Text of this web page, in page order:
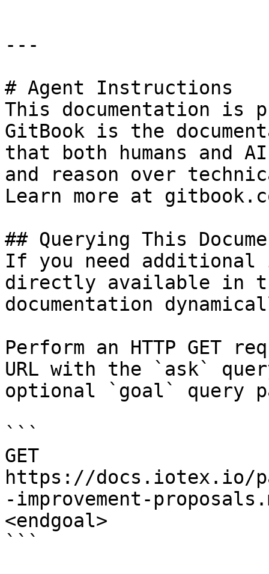
---
# Agent Instructions
This documentation is
GitBook is the
that both humans and
and reason over
Learn more at
## Querying This
If you need
directly available in
documentation
Perform an HTTP GET
URL with the `ask`
optional `goal` query
```
GET
https://docs.iotex.io/
-improvement-
<endgoal>
```